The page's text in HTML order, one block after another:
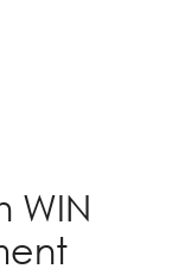
WIN